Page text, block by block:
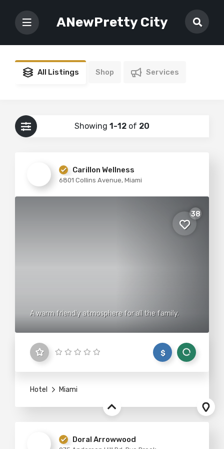
ANewPretty City
All Listings Shop Services
Showing 1-12 of 20
Carillon Wellness
6801 Collins Avenue, Miami
38
A warm friendly atmosphere for all the family.
$
Hotel Miami
Doral Arrowwood